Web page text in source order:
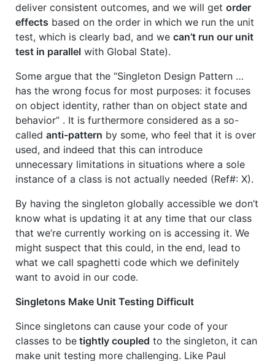
deliver consistent outcomes, and we will get order
effects based on the order in which we run the unit
test, which is clearly bad, and we can’t run our unit
test in parallel with Global State).
Some argue that the “Singleton Design Pattern …
has the wrong focus for most purposes: it focuses
on object identity, rather than on object state and
behavior” . It is furthermore considered as a so-
called anti-pattern by some, who feel that it is over
used, and indeed that this can introduce
unnecessary limitations in situations where a sole
instance of a class is not actually needed (Ref#: X).
By having the singleton globally accessible we don’t
know what is updating it at any time that our class
that we’re currently working on is accessing it. We
might suspect that this could, in the end, lead to
what we call spaghetti code which we definitely
want to avoid in our code.
Singletons Make Unit Testing Difficult
Since singletons can cause your code of your
classes to be tightly coupled to the singleton, it can
make unit testing more challenging. Like Paul